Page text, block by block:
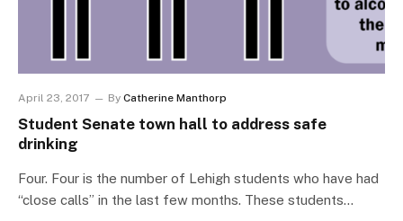
April 23, 2017 By Catherine Manthorp
Student Senate town hall to address safe
drinking
Four. Four is the number of Lehigh students who have had
“close calls” in the last few months. These students…